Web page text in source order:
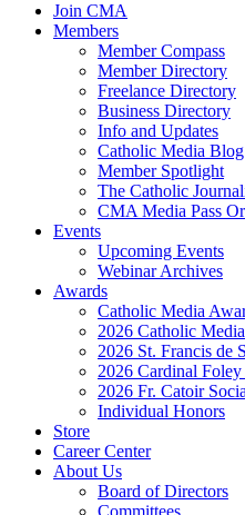
Join CMA
Members
Member Compass
Member Directory
Freelance Directory
Business Directory
Info and Updates
Catholic Media Blog
Member Spotlight
The Catholic
CMA Media Pass
Events
Upcoming Events
Webinar Archives
Awards
Catholic Media
2026 Catholic
2026 St. Francis de
2026 Cardinal
2026 Fr. Catoir
Individual Honors
Store
Career Center
About Us
Board of Directors
Committees